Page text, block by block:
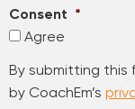
Consent *
Agree
By submitting this
by CoachEm’s